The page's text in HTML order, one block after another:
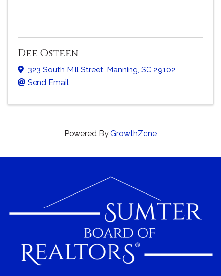
Dee Osteen
323 South Mill Street, Manning, SC 29102
Send Email
Powered By GrowthZone